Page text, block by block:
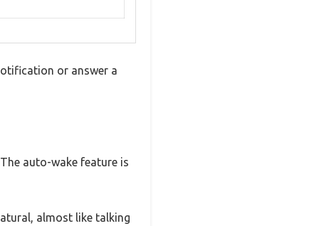
or answer a
auto-wake feature is
almost like talking